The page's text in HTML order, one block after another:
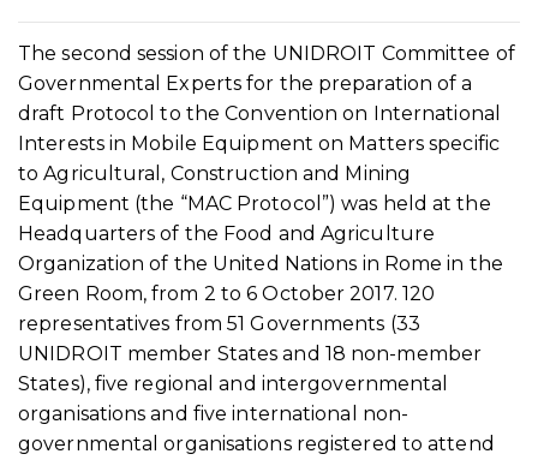
The second session of the UNIDROIT Committee of
Governmental Experts for the preparation of a
draft Protocol to the Convention on International
Interests in Mobile Equipment on Matters specific
to Agricultural, Construction and Mining
Equipment (the “MAC Protocol”) was held at the
Headquarters of the Food and Agriculture
Organization of the United Nations in Rome in the
Green Room, from 2 to 6 October 2017. 120
representatives from 51 Governments (33
UNIDROIT member States and 18 non-member
States), five regional and intergovernmental
organisations and five international non-
governmental organisations registered to attend